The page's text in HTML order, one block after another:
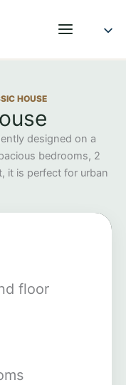
HOUSE
designed on a
bedrooms, 2
it is perfect for urban
floor